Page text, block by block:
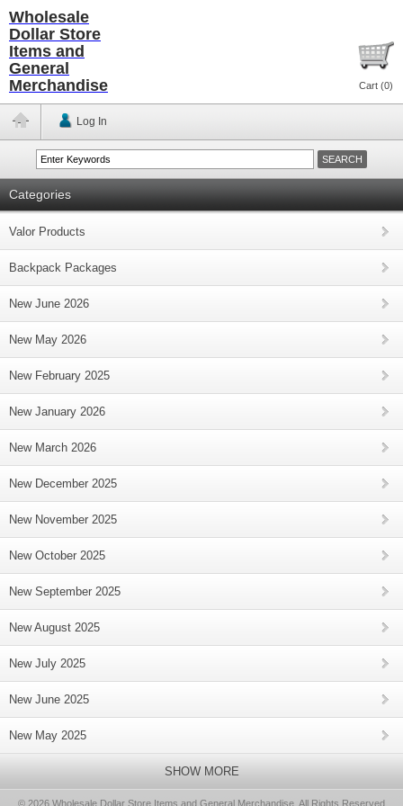
Wholesale
Dollar Store
Items and
General
Merchandise
Cart (0)
Log In
Categories
Valor Products
Backpack Packages
New June 2026
New May 2026
New February 2025
New January 2026
New March 2026
New December 2025
New November 2025
New October 2025
New September 2025
New August 2025
New July 2025
New June 2025
New May 2025
SHOW MORE
© 2026 Wholesale Dollar Store Items and General Merchandise, All Rights Reserved